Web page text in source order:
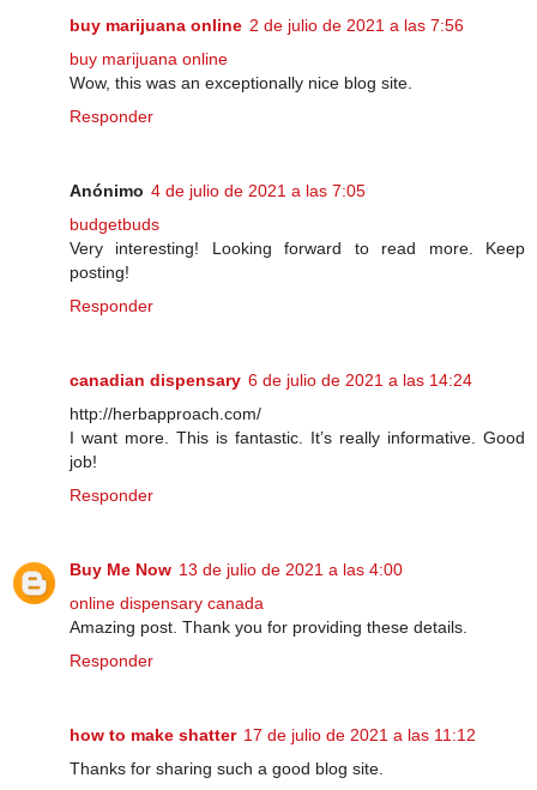
buy marijuana online 2 de julio de 2021 a las 7:56
buy marijuana online
Wow, this was an exceptionally nice blog site.
Responder
Anónimo 4 de julio de 2021 a las 7:05
budgetbuds
Very interesting! Looking forward to read more. Keep
posting!
Responder
canadian dispensary 6 de julio de 2021 a las 14:24
http://herbapproach.com/
I want more. This is fantastic. It’s really informative. Good
job!
Responder
Buy Me Now 13 de julio de 2021 a las 4:00
online dispensary canada
Amazing post. Thank you for providing these details.
Responder
how to make shatter 17 de julio de 2021 a las 11:12
Thanks for sharing such a good blog site.